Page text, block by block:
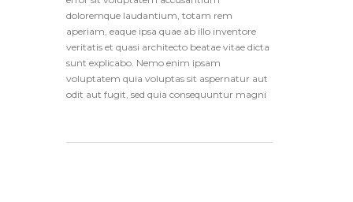
doloremque laudantium, totam rem
aperiam, eaque ipsa quae ab illo inventore
veritatis et quasi architecto beatae vitae dicta
sunt explicabo. Nemo enim ipsam
voluptatem quia voluptas sit aspernatur aut
odit aut fugit, sed quia consequuntur magni